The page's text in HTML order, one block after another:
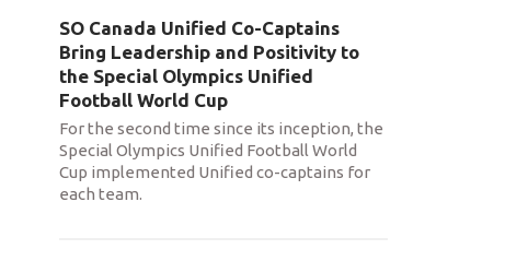
SO Canada Unified Co-Captains
Bring Leadership and Positivity to
the Special Olympics Unified
Football World Cup
For the second time since its inception, the
Special Olympics Unified Football World
Cup implemented Unified co-captains for
each team.